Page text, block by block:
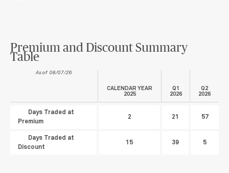
Premium and Discount Summary
Table
As of 08/07/26
CALENDAR YEAR
2025
Q1
2026
Q2
2026
Days Traded at
Premium
2 21 57
Days Traded at
Discount
15 39 5